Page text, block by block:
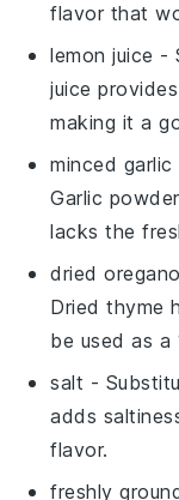
flavor that
lemon juice -
juice
making it a
minced garlic
Garlic
lacks the
dried oregano
Dried thyme
be used as a
salt -
adds
flavor.
freshly